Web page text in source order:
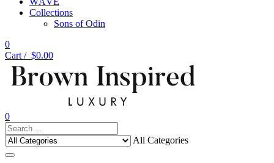
Collections
Sons of Odin
0
Cart / $0.00
0
All Categories